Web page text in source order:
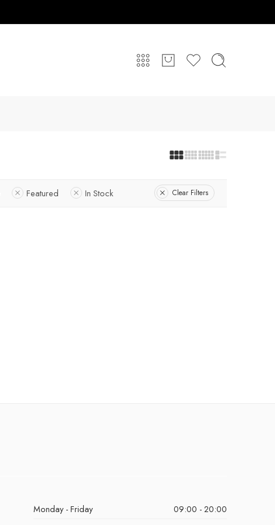
Featured In Stock Clear Filters
Monday - Friday
09:00 - 20:00